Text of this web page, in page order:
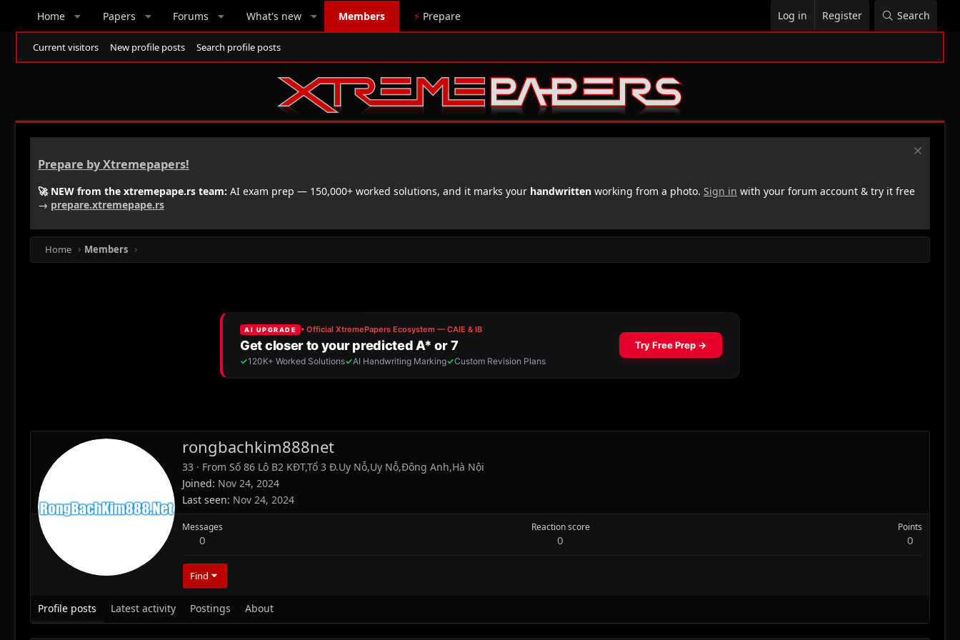
Home Papers Forums What's new Members ⚡ Prepare Log in Register Search
Current visitors New profile posts Search profile posts
Prepare by Xtremepapers!
🚀 NEW from the xtremepape.rs team: AI exam prep — 150,000+ worked solutions, and it marks your handwritten working from a photo. Sign in with your forum account & try it free
→ prepare.xtremepape.rs
Home Members
rongbachkim888net
33 · From Số 86 Lô B2 KĐT,Tổ 3 Đ.Uy Nỗ,Uy Nỗ,Đông Anh,Hà Nội
Joined Nov 24, 2024
Last seen Nov 24, 2024
Messages
0
Reaction score
0
Points
0
Find
Profile posts Latest activity Postings About